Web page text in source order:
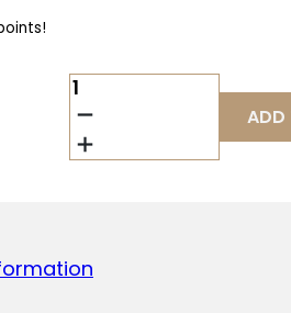
ALLEN
60246
DURANGO
RIFLE
W/FOAM
ADD